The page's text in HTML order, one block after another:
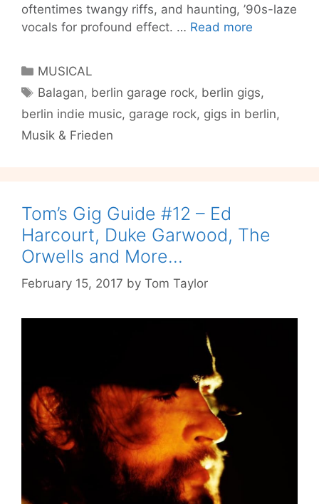
oftentimes twangy riffs, and haunting, ’90s-laze
vocals for profound effect. … Read more
Rock
at
Categories
MUSICAL
Tags
Balagan, berlin garage rock, berlin gigs,
berlin indie music, garage rock, gigs in berlin,
Musik & Frieden
Tom’s Gig Guide #12 – Ed
Harcourt, Duke Garwood, The
Orwells and More…
February 15, 2017 by Tom Taylor